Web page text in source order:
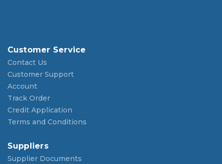
Customer Service
Contact Us
Customer Support
Account
Track Order
Credit Application
Terms and Conditions
Suppliers
Supplier Documents